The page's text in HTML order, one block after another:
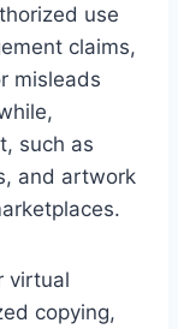
use
claims,
misleads
such as
and artwork
virtual
copying,